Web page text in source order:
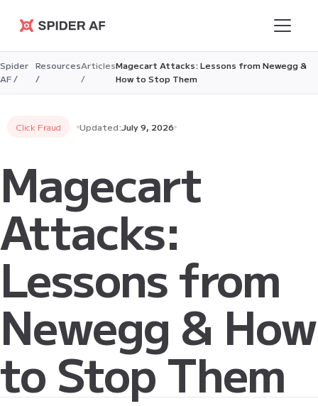
Spider AF
Spider
AF /
Resources
/
Articles
/
Magecart Attacks: Lessons from Newegg &
How to Stop Them
Click Fraud Updated:July 9, 2026
Magecart
Attacks:
Lessons from
Newegg & How
to Stop Them